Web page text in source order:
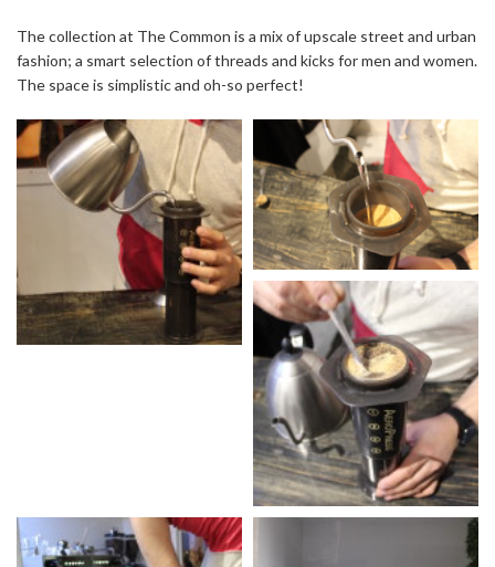
The collection at The Common is a mix of upscale street and urban
fashion; a smart selection of threads and kicks for men and women.
The space is simplistic and oh-so perfect!